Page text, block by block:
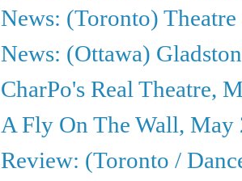
News: (Toronto)
News: (Ottawa)
CharPo's Real Theatre,
A Fly On The Wall, May
Review: (Toronto /